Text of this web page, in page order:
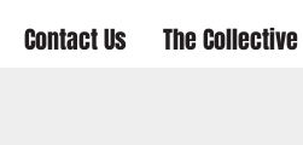
Contact Us The Collective